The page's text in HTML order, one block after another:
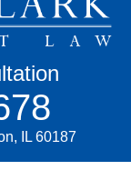
IL 60187